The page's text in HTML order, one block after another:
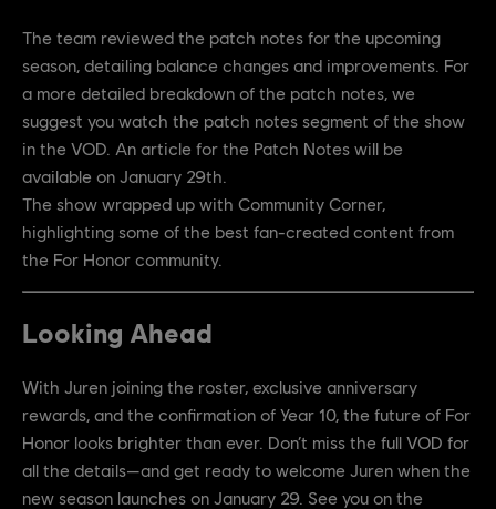
The team reviewed the patch notes for the upcoming
season, detailing balance changes and improvements. For
a more detailed breakdown of the patch notes, we
suggest you watch the patch notes segment of the show
in the VOD. An article for the Patch Notes will be
available on January 29th.
The show wrapped up with Community Corner,
highlighting some of the best fan-created content from
the For Honor community.
Looking Ahead
With Juren joining the roster, exclusive anniversary
rewards, and the confirmation of Year 10, the future of For
Honor looks brighter than ever. Don’t miss the full VOD for
all the details—and get ready to welcome Juren when the
new season launches on January 29. See you on the